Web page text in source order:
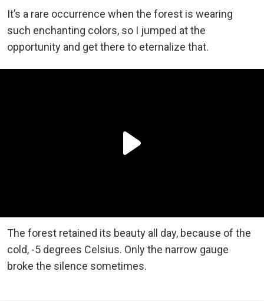
It’s a rare occurrence when the forest is wearing
such enchanting colors, so I jumped at the
opportunity and get there to eternalize that.
The forest retained its beauty all day, because of the
cold, -5 degrees Celsius. Only the narrow gauge
broke the silence sometimes.